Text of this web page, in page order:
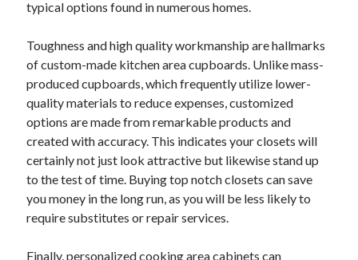
typical options found in numerous homes.
Toughness and high quality workmanship are hallmarks
of custom-made kitchen area cupboards. Unlike mass-
produced cupboards, which frequently utilize lower-
quality materials to reduce expenses, customized
options are made from remarkable products and
created with accuracy. This indicates your closets will
certainly not just look attractive but likewise stand up
to the test of time. Buying top notch closets can save
you money in the long run, as you will be less likely to
require substitutes or repair services.
Finally, personalized cooking area cabinets can